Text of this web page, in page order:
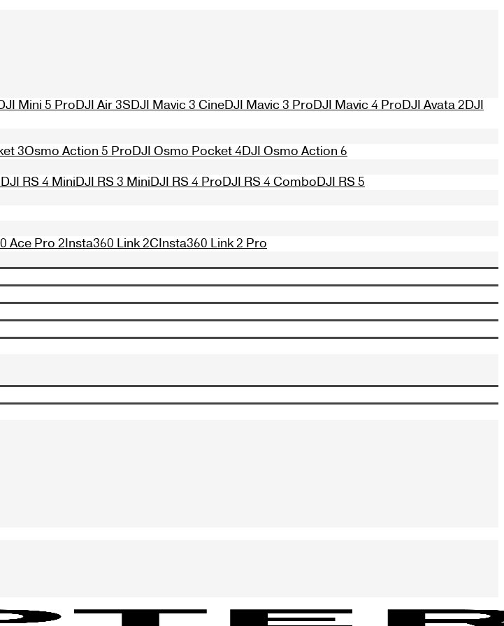
Mini 5 ProDJI Air 3SDJI Mavic 3 CineDJI Mavic 3 ProDJI Mavic 4 ProDJI Avata 2DJI
3Osmo Action 5 ProDJI Osmo Pocket 4DJI Osmo Action 6
DJI RS 4 MiniDJI RS 3 MiniDJI RS 4 ProDJI RS 4 ComboDJI RS 5
Ace Pro 2Insta360 Link 2CInsta360 Link 2 Pro